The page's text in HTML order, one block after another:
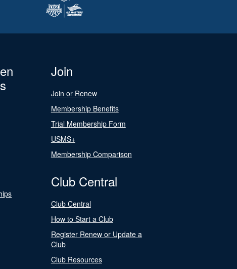
Join
Join or Renew
Membership Benefits
Trial Membership Form
USMS+
Membership Comparison
Club Central
Club Central
How to Start a Club
Register Renew or Update a
Club
Club Resources